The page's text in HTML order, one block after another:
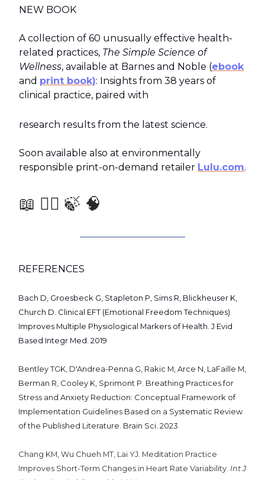
NEW BOOK
A collection of 60 unusually effective health-
related practices, The Simple Science of
Wellness, available at Barnes and Noble (ebook
and print book): Insights from 38 years of
clinical practice, paired with
research results from the latest science.
Soon available also at environmentally
responsible print-on-demand retailer Lulu.com.
📖 🧑‍⚕️ 🍃 🧠
REFERENCES
Bach D, Groesbeck G, Stapleton P, Sims R, Blickheuser K,
Church D. Clinical EFT (Emotional Freedom Techniques)
Improves Multiple Physiological Markers of Health. J Evid
Based Integr Med. 2019
Bentley TGK, D'Andrea-Penna G, Rakic M, Arce N, LaFaille M,
Berman R, Cooley K, Sprimont P. Breathing Practices for
Stress and Anxiety Reduction: Conceptual Framework of
Implementation Guidelines Based on a Systematic Review
of the Published Literature. Brain Sci. 2023
Chang KM, Wu Chueh MT, Lai YJ. Meditation Practice
Improves Short-Term Changes in Heart Rate Variability. Int J